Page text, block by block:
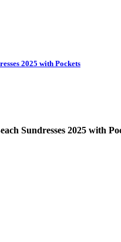
2025 with Pockets
Sundresses 2025 with